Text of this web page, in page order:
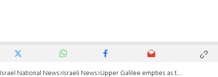
Israel National News Israeli News Upper Galilee empties as tensions with Hezbollah increase